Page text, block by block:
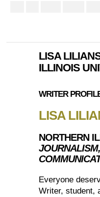
LISA
ILLINOIS
WRITER
LISA
NORTHERN
Everyone
Writer, student,